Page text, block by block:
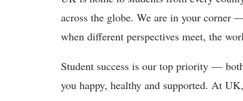
across the globe. We are in your corner
when different perspectives meet, the
Student success is our top priority —
you happy, healthy and supported. At